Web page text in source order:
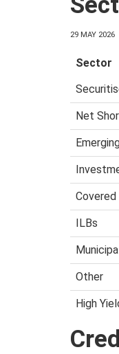
29 MAY 2026
Sector
Net
Covered
ILBs
Other
High